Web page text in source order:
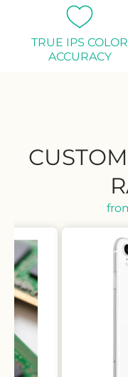
TRUE IPS COLOR
ACCURACY